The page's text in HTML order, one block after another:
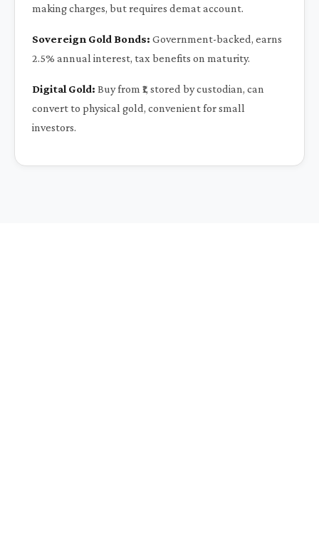
making charges, but requires demat account.
Sovereign Gold Bonds: Government-backed, earns
2.5% annual interest, tax benefits on maturity.
Digital Gold: Buy from ₹1, stored by custodian, can
convert to physical gold, convenient for small
investors.